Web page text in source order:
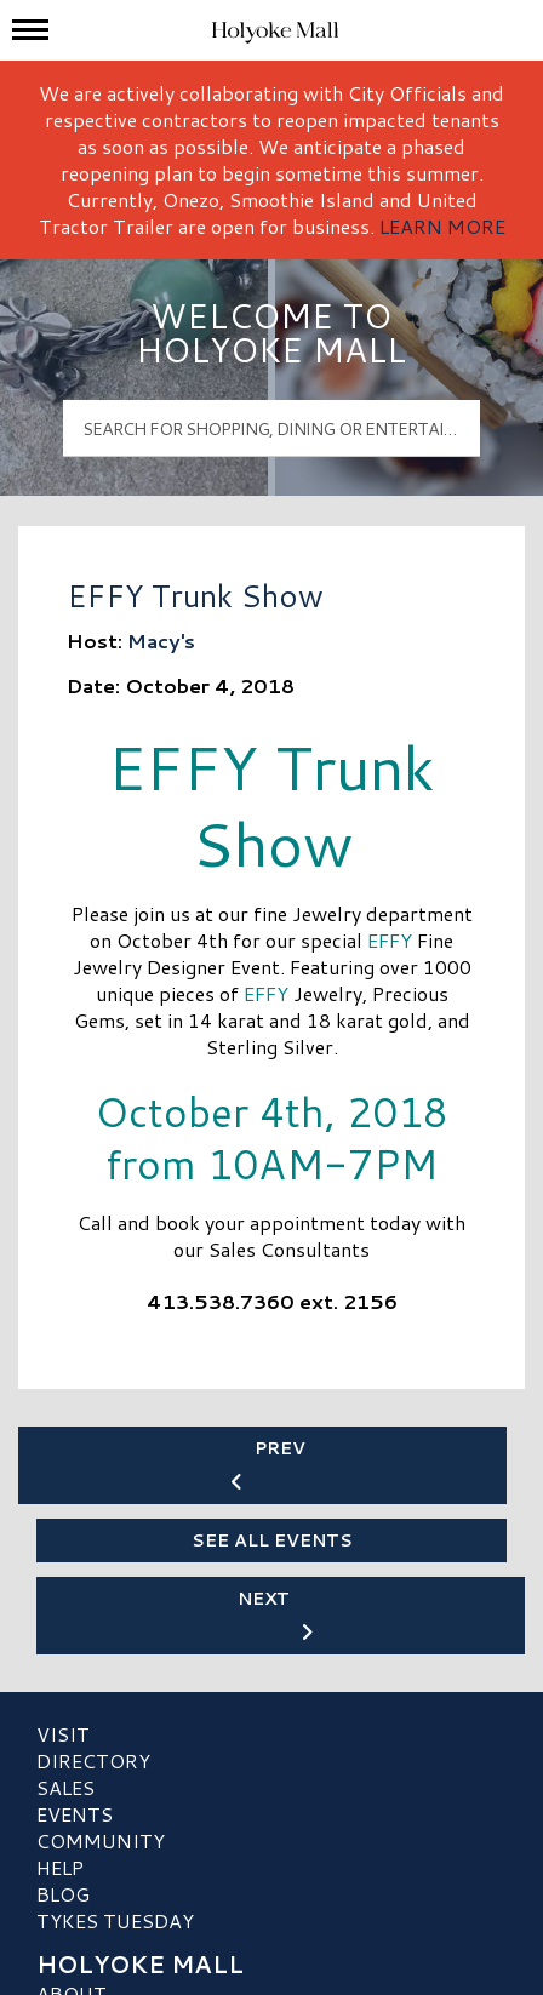
Holyoke Mall Logo
Mall Hours
We are actively collaborating with City Officials and
respective contractors to reopen impacted tenants
as soon as possible. We anticipate a phased
reopening plan to begin sometime this summer.
Currently, Onezo, Smoothie Island and United
Tractor Trailer are open for business. LEARN MORE
WELCOME TO
HOLYOKE MALL
EFFY Trunk Show
Host: Macy's
Date: October 4, 2018
EFFY Trunk
Show
Please join us at our fine Jewelry department
on October 4th for our special EFFY Fine
Jewelry Designer Event. Featuring over 1000
unique pieces of EFFYJewelry, Precious
Gems, set in 14 karat and 18 karat gold, and
Sterling Silver.
October 4th, 2018
from 10AM-7PM
Call and book your appointment today with
our Sales Consultants
413.538.7360 ext. 2156
PREV
SEE ALL EVENTS
NEXT
VISIT
DIRECTORY
SALES
EVENTS
COMMUNITY
HELP
BLOG
TYKES TUESDAY
HOLYOKE MALL